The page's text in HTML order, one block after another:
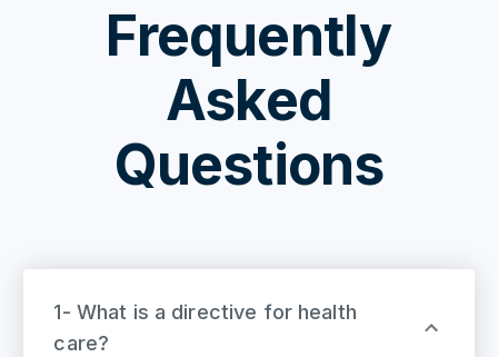
Frequently
Asked
Questions
1- What is a directive for health
care?